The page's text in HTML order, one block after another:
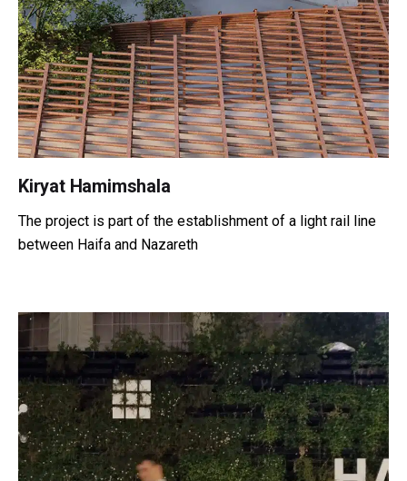
Kiryat Hamimshala
The project is part of the establishment of a light rail line
between Haifa and Nazareth